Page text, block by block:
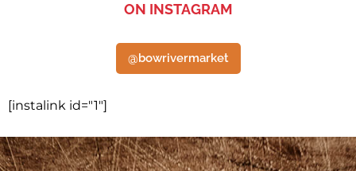
ON INSTAGRAM
@bowrivermarket
[instalink id="1"]